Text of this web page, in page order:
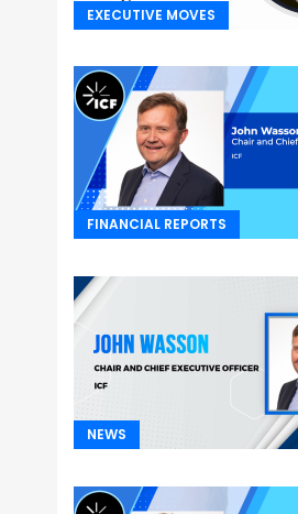
EXECUTIVE MOVES
FINANCIAL REPORTS
NEWS